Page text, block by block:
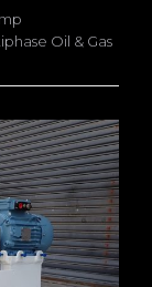
Oil & Gas